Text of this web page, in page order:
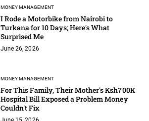
MONEY MANAGEMENT
I Rode a Motorbike from Nairobi to
Turkana for 10 Days; Here's What
Surprised Me
June 26, 2026
MONEY MANAGEMENT
For This Family, Their Mother's Ksh700K
Hospital Bill Exposed a Problem Money
Couldn't Fix